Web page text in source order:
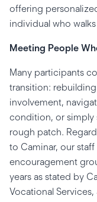
offering
individual who
Meeting People
Many participants
transition:
involvement,
condition, or simply
rough patch.
to Caminar, our
encouragement
years as stated by
Vocational